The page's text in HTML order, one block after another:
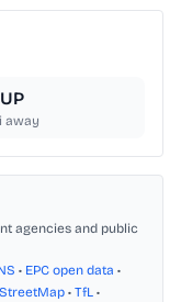
away
agencies and public
• EPC open data •
• TfL •